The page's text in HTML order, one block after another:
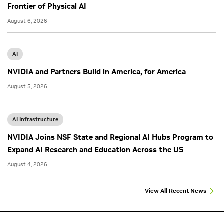
Frontier of Physical AI
August 6, 2026
AI
NVIDIA and Partners Build in America, for America
August 5, 2026
AI Infrastructure
NVIDIA Joins NSF State and Regional AI Hubs Program to
Expand AI Research and Education Across the US
August 4, 2026
View All Recent News